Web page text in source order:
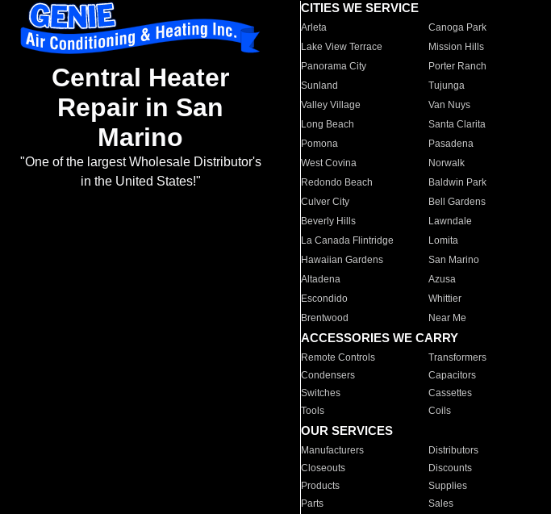
Central Heater
Repair in San
Marino
"One of the largest Wholesale Distributor's
in the United States!"
CITIES WE SERVICE
Arleta Canoga Park
Lake View Terrace
Mission Hills
Panorama City
Porter Ranch
Sunland
Tujunga
Valley Village
Van Nuys
Long Beach
Santa Clarita
Pomona
Pasadena
West Covina
Norwalk
Redondo Beach
Baldwin Park
Culver City
Bell Gardens
Beverly Hills
Lawndale
La Canada Flintridge
Lomita
Hawaiian Gardens
San Marino
Altadena
Azusa
Escondido
Whittier
Brentwood
Near Me
ACCESSORIES WE CARRY
Remote Controls Transformers
Condensers
Capacitors
Switches
Cassettes
Tools
Coils
OUR SERVICES
Manufacturers Distributors
Closeouts
Discounts
Products
Supplies
Parts
Sales